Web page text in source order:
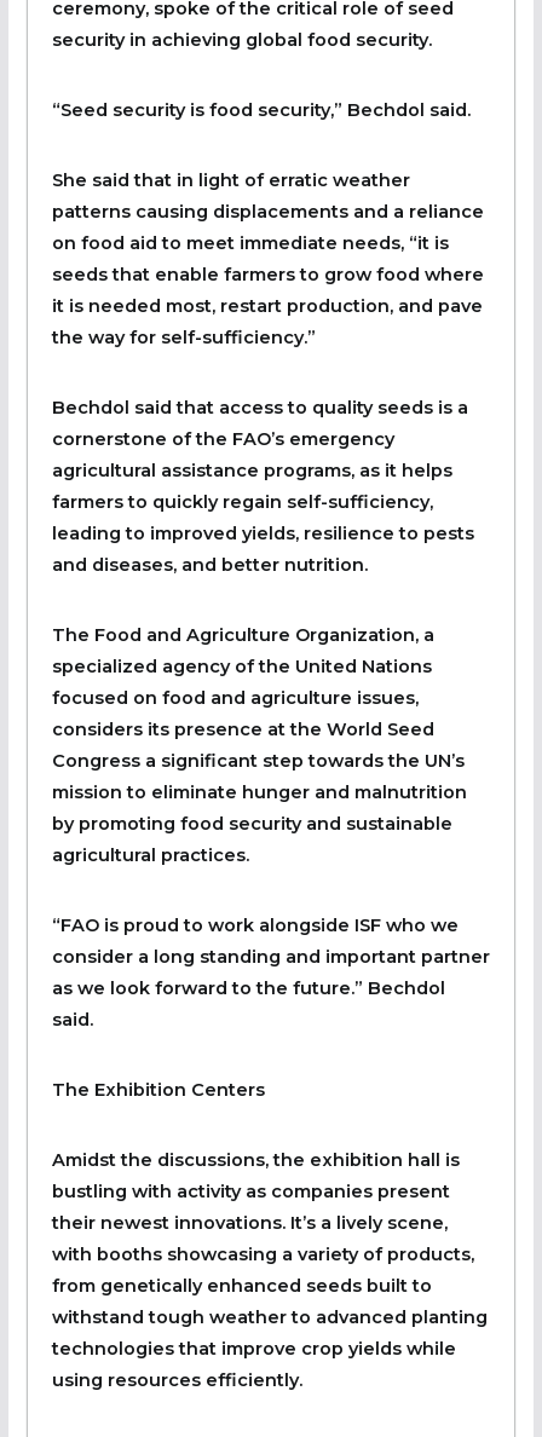
ceremony, spoke of the critical role of seed
security in achieving global food security.
“Seed security is food security,” Bechdol said.
She said that in light of erratic weather
patterns causing displacements and a reliance
on food aid to meet immediate needs, “it is
seeds that enable farmers to grow food where
it is needed most, restart production, and pave
the way for self-sufficiency.”
Bechdol said that access to quality seeds is a
cornerstone of the FAO’s emergency
agricultural assistance programs, as it helps
farmers to quickly regain self-sufficiency,
leading to improved yields, resilience to pests
and diseases, and better nutrition.
The Food and Agriculture Organization, a
specialized agency of the United Nations
focused on food and agriculture issues,
considers its presence at the World Seed
Congress a significant step towards the UN’s
mission to eliminate hunger and malnutrition
by promoting food security and sustainable
agricultural practices.
“FAO is proud to work alongside ISF who we
consider a long standing and important partner
as we look forward to the future.” Bechdol
said.
The Exhibition Centers
Amidst the discussions, the exhibition hall is
bustling with activity as companies present
their newest innovations. It’s a lively scene,
with booths showcasing a variety of products,
from genetically enhanced seeds built to
withstand tough weather to advanced planting
technologies that improve crop yields while
using resources efficiently.